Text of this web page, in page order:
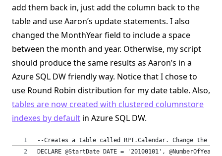
add them back in, just add the column back to the
table and use Aaron’s update statements. I also
changed the MonthYear field to include a space
between the month and year. Otherwise, my script
should produce the same results as Aaron’s in a
Azure SQL DW friendly way. Notice that I chose to
use Round Robin distribution for my date table. Also,
tables are now created with clustered columnstore
indexes by default in Azure SQL DW.
--Creates a table called RPT.Calendar. Change the
DECLARE @StartDate DATE = '20100101',